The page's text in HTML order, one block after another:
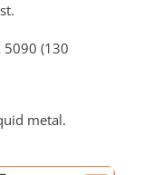
5090 (130
metal.